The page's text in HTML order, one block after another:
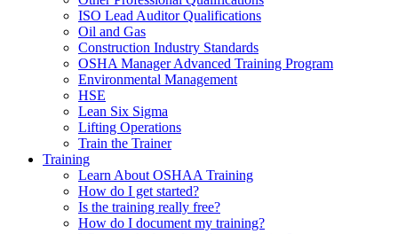
ISO Lead Auditor Qualifications
Oil and Gas
Construction Industry Standards
OSHA Manager Advanced Training Program
Environmental Management
HSE
Lean Six Sigma
Lifting Operations
Train the Trainer
Training
Learn About OSHAA Training
How do I get started?
Is the training really free?
How do I document my training?